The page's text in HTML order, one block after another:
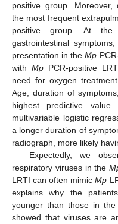
positive group. Moreover,
the most frequent
positive group. At the
gastrointestinal
presentation in theMp
with MpPCR-positive
need for oxygen
Age, duration of
highest predictive value
multivariable logistic
a longer duration of
radiograph, more likely
Expectedly, we
respiratory viruses in the
LRTI can often mimicMp
explains why the
younger than those in
showed that viruses are